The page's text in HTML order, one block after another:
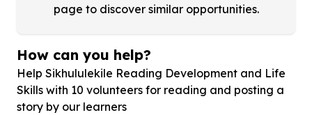
page to discover similar opportunities.
How can you help?
Help Sikhululekile Reading Development and Life
Skills with 10 volunteers for reading and posting a
story by our learners